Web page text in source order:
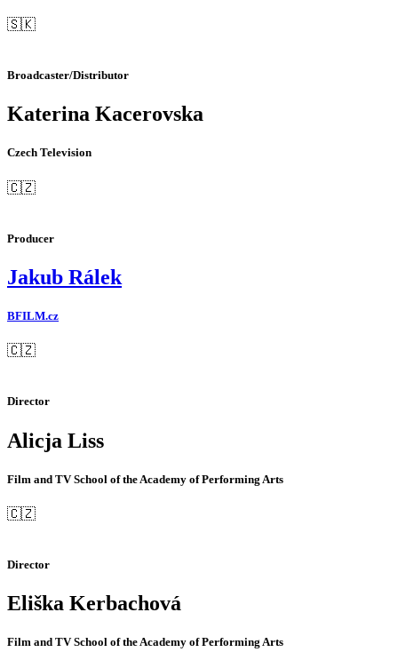
🇸🇰
Broadcaster/Distributor
Katerina Kacerovska
Czech Television
🇨🇿
Producer
Jakub Rálek
BFILM.cz
🇨🇿
Director
Alicja Liss
Film and TV School of the Academy of Performing Arts
🇨🇿
Director
Eliška Kerbachová
Film and TV School of the Academy of Performing Arts